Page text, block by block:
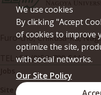
We use cookies
By clicking "Accept
of cookies to improve
optimize the site,
with social networks.
Our Site Policy
Furo-cho, Chikusa-ku,
+81-(0)52-789-5111
Site policy